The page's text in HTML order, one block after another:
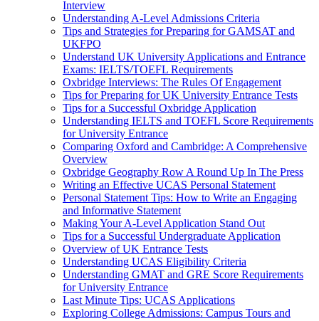
Interview
Understanding A-Level Admissions Criteria
Tips and Strategies for Preparing for GAMSAT and
UKFPO
Understand UK University Applications and Entrance
Exams: IELTS/TOEFL Requirements
Oxbridge Interviews: The Rules Of Engagement
Tips for Preparing for UK University Entrance Tests
Tips for a Successful Oxbridge Application
Understanding IELTS and TOEFL Score Requirements
for University Entrance
Comparing Oxford and Cambridge: A Comprehensive
Overview
Oxbridge Geography Row A Round Up In The Press
Writing an Effective UCAS Personal Statement
Personal Statement Tips: How to Write an Engaging
and Informative Statement
Making Your A-Level Application Stand Out
Tips for a Successful Undergraduate Application
Overview of UK Entrance Tests
Understanding UCAS Eligibility Criteria
Understanding GMAT and GRE Score Requirements
for University Entrance
Last Minute Tips: UCAS Applications
Exploring College Admissions: Campus Tours and